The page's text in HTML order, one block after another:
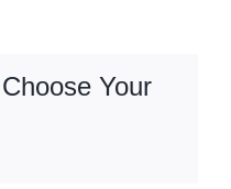
Your